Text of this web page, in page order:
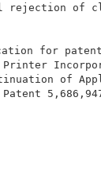
for
Printer